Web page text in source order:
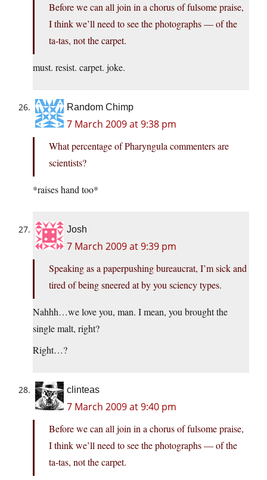
Before we can all join in a chorus of fulsome praise,
I think we’ll need to see the photographs — of the
ta-tas, not the carpet.
must. resist. carpet. joke.
Random Chimp
7 March 2009 at 9:38 pm
What percentage of Pharyngula commenters are
scientists?
*raises hand too*
Josh
7 March 2009 at 9:39 pm
Speaking as a paperpushing bureaucrat, I’m sick and
tired of being sneered at by you sciency types.
Nahhh…we love you, man. I mean, you brought the
single malt, right?
Right…?
clinteas
7 March 2009 at 9:40 pm
Before we can all join in a chorus of fulsome praise,
I think we’ll need to see the photographs — of the
ta-tas, not the carpet.